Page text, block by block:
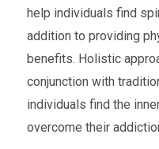
help individuals find
addition to providing
benefits. Holistic
conjunction with
individuals find the
overcome their